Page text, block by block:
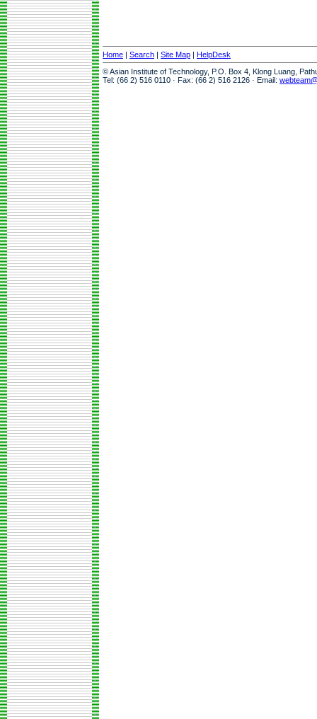
Home | Search | Site Map | HelpDesk
© Asian Institute of Technology, P.O. Box 4, Klong Luang,
Tel: (66 2) 516 0110 · Fax: (66 2) 516 2126 · Email: